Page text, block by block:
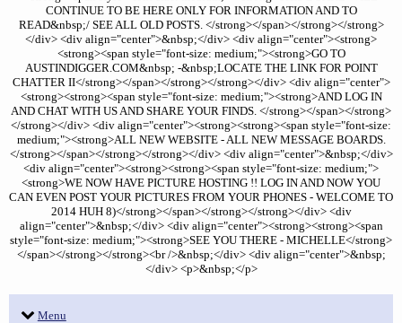
CONTINUE TO BE HERE ONLY FOR INFORMATION AND TO
READ&nbsp;/ SEE ALL OLD POSTS. </strong></span></strong></strong>
</div> <div align="center">&nbsp;</div> <div align="center"><strong>
<strong><span style="font-size: medium;"><strong>GO TO
AUSTINDIGGER.COM&nbsp; -&nbsp;LOCATE THE LINK FOR POINT
CHATTER II</strong></span></strong></strong></div> <div align="center">
<strong><strong><span style="font-size: medium;"><strong>AND LOG IN
AND CHAT WITH US AND SHARE YOUR FINDS. </strong></span></strong>
</strong></div> <div align="center"><strong><strong><span style="font-size:
medium;"><strong>ALL NEW WEBSITE - ALL NEW MESSAGE BOARDS.
</strong></span></strong></strong></div> <div align="center">&nbsp;</div>
<div align="center"><strong><strong><span style="font-size: medium;">
<strong>WE NOW HAVE PICTURE HOSTING !! LOG IN AND NOW YOU
CAN EVEN POST YOUR PICTURES FROM YOUR PHONES - WELCOME TO
2014 HUH 8)</strong></span></strong></strong></div> <div
align="center">&nbsp;</div> <div align="center"><strong><strong><span
style="font-size: medium;"><strong>SEE YOU THERE - MICHELLE</strong>
</span></strong></strong><br />&nbsp;</div> <div align="center">&nbsp;
</div> <p>&nbsp;</p>
Menu